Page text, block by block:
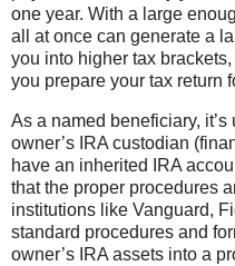
one year. With a large
all at once can generate a
you into higher tax
you prepare your tax return
As a named beneficiary,
owner’s IRA custodian
have an inherited IRA
that the proper procedures
institutions like Vanguard,
standard procedures and
owner’s IRA assets into a